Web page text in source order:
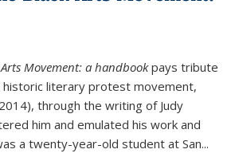
Movement: a handbookpays tribute
literary protest movement,
through the writing of Judy
him and emulated his work and
a twenty-year-old student at San...